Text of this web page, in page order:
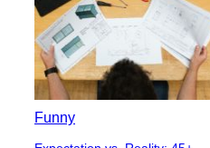
Funny